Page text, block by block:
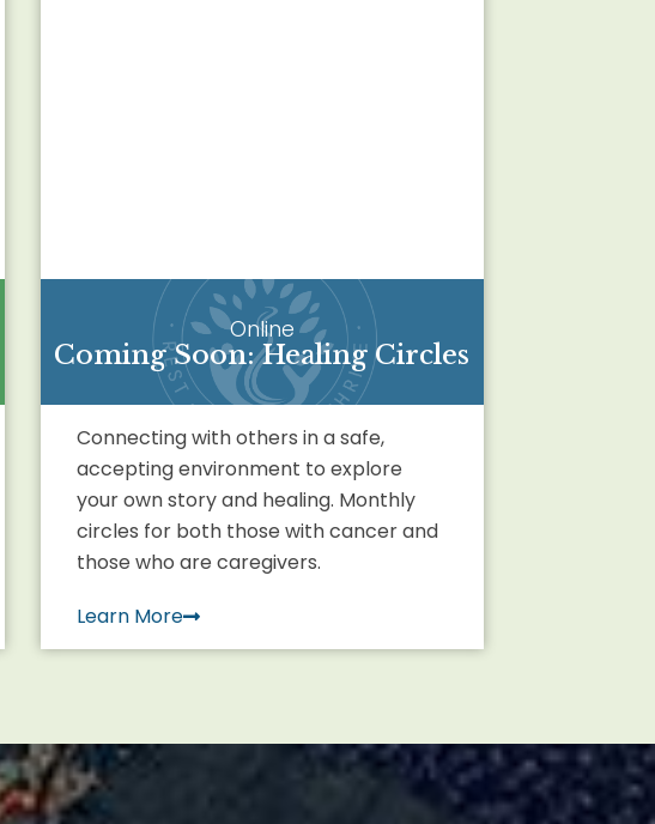
Online
Coming Soon: Healing Circles
Connecting with others in a safe,
accepting environment to explore
your own story and healing. Monthly
circles for both those with cancer and
those who are caregivers.
Learn More